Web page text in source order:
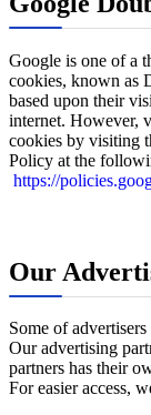
Google is one of a
cookies, known as
based upon their
internet. However,
cookies by visiting
Policy at the
https://
Our
Some of
Our advertising
partners has their
For easier access,